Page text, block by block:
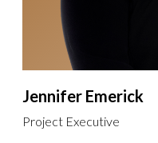
Jennifer Emerick
Project Executive